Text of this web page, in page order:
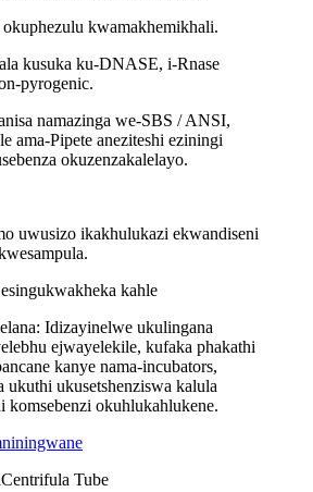
kwamakhemikhali.
kusuka ku-DNASE, i-Rnase
pyrogenic.
namazinga we-SBS / ANSI,
ama-Pipete aneziteshi eziningi
okuzenzakalelayo.
uwusizo ikakhulukazi ekwandiseni
kahle
Idizayinelwe ukulingana
ejwayelekile, kufaka phakathi
kanye nama-incubators,
ukuthi ukusetshenziswa kalula
komsebenzi okuhlukahlukene.